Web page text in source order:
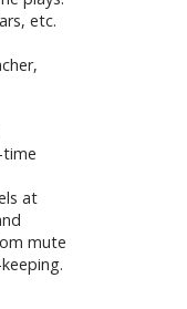
etc.
time
at
mute